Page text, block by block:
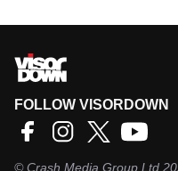
FOLLOW VISORDOWN
©Crash Media Group Ltd